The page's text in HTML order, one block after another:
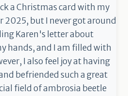
a Christmas card with my
2025, but I never got around
Karen's letter about
hands, and I am filled with
I also feel joy at having
befriended such a great
field of ambrosia beetle